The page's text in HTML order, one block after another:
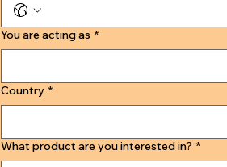
You are acting as *
Country *
What product are you interested in? *